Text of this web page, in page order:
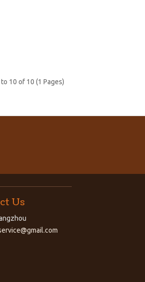
10 of 10 (1 Pages)
Us